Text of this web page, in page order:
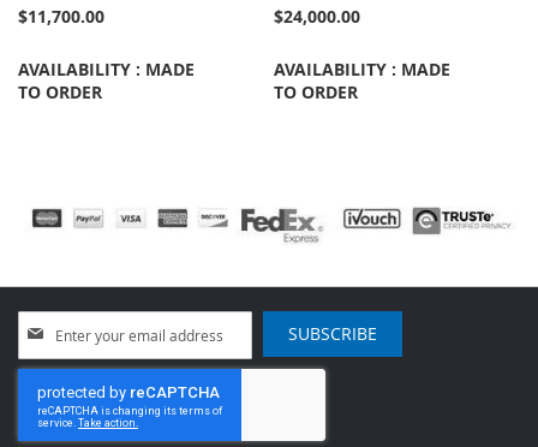
$11,700.00
AVAILABILITY : MADE
TO ORDER
$24,000.00
AVAILABILITY : MADE
TO ORDER
Up
for
Our
Newsletter:
SUBSCRIBE